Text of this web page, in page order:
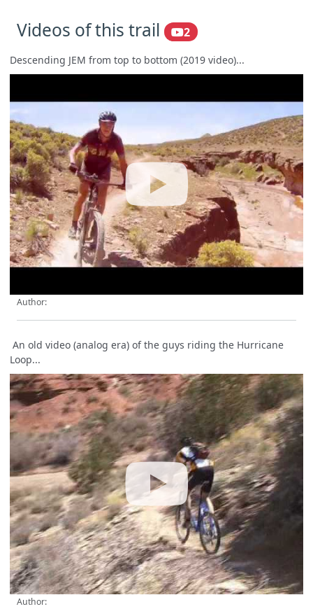
Videos of this trail 2
Descending JEM from top to bottom (2019 video)...
Author:
An old video (analog era) of the guys riding the Hurricane
Loop...
Author: